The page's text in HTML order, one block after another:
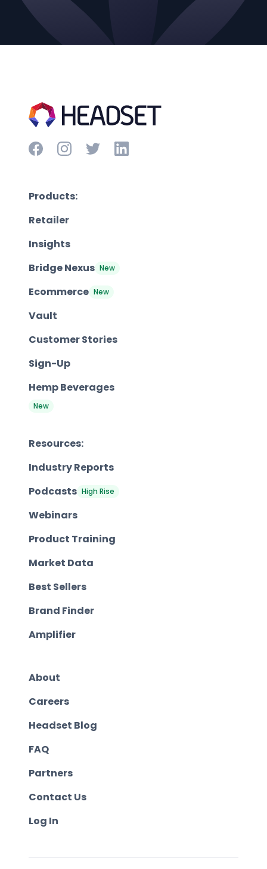
Products:
Retailer
Insights
Bridge Nexus New
Ecommerce New
Vault
Customer Stories
Sign-Up
Hemp Beverages
New
Resources:
Industry Reports
Podcasts High Rise
Webinars
Product Training
Market Data
Best Sellers
Brand Finder
Amplifier
About
Careers
Headset Blog
FAQ
Partners
Contact Us
Log In